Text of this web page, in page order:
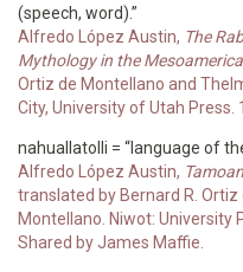
(speech, word).”
Alfredo López Austin, The
Mythology in the
Ortiz de Montellano and
City, University of Utah Press.
nahuallatolli = “language of
Alfredo López Austin,
translated by Bernard R.
Montellano. Niwot: University
Shared by James Maffie.